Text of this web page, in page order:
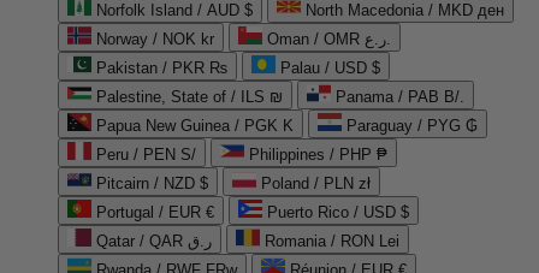
Norfolk Island / AUD $
North Macedonia / MKD ден
Norway / NOK kr
Oman / OMR ر.ع.
Pakistan / PKR ₨
Palau / USD $
Palestine, State of / ILS ₪
Panama / PAB B/.
Papua New Guinea / PGK K
Paraguay / PYG ₲
Peru / PEN S/
Philippines / PHP ₱
Pitcairn / NZD $
Poland / PLN zł
Portugal / EUR €
Puerto Rico / USD $
Qatar / QAR ر.ق
Romania / RON Lei